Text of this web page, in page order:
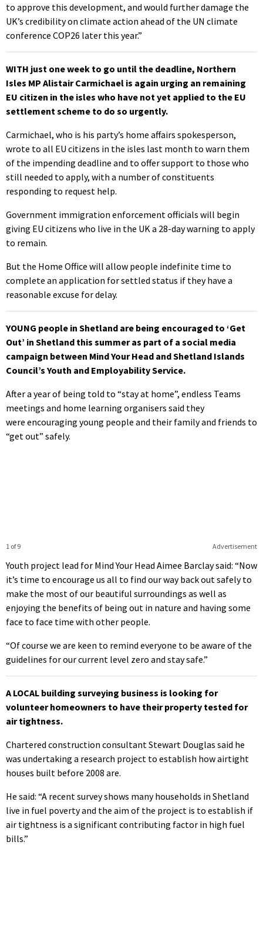
to approve this development, and would further damage the
UK’s credibility on climate action ahead of the UN climate
conference COP26 later this year.”
WITH just one week to go until the deadline, Northern
Isles MP Alistair Carmichael is again urging an remaining
EU citizen in the isles who have not yet applied to the EU
settlement scheme to do so urgently.
Carmichael, who is his party’s home affairs spokesperson,
wrote to all EU citizens in the isles last month to warn them
of the impending deadline and to offer support to those who
still needed to apply, with a number of constituents
responding to request help.
Government immigration enforcement officials will begin
giving EU citizens who live in the UK a 28-day warning to apply
to remain.
But the Home Office will allow people indefinite time to
complete an application for settled status if they have a
reasonable excuse for delay.
YOUNG people in Shetland are being encouraged to ‘Get
Out’ in Shetland this summer as part of a social media
campaign between Mind Your Head and Shetland Islands
Council’s Youth and Employability Service.
After a year of being told to “stay at home”, endless Teams
meetings and home learning organisers said they
were encouraging young people and their family and friends to
“get out” safely.
Advertisement
1 of 9
Youth project lead for Mind Your Head Aimee Barclay said: “Now
it’s time to encourage us all to find our way back out safely to
make the most of our beautiful surroundings as well as
enjoying the benefits of being out in nature and having some
face to face time with other people.
“Of course we are keen to remind everyone to be aware of the
guidelines for our current level zero and stay safe.”
A LOCAL building surveying business is looking for
volunteer homeowners to have their property tested for
air tightness.
Chartered construction consultant Stewart Douglas said he
was undertaking a research project to establish how airtight
houses built before 2008 are.
He said: “A recent survey shows many households in Shetland
live in fuel poverty and the aim of the project is to establish if
air tightness is a significant contributing factor in high fuel
bills.”